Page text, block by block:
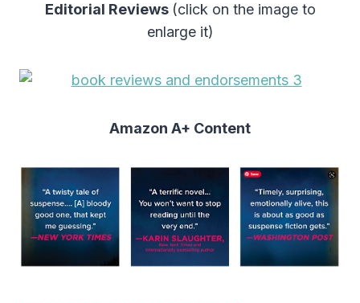
Editorial Reviews (click on the image to
enlarge it)
Amazon A+ Content